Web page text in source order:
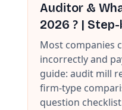
Auditor &
2026 ? |
Most companies
incorrectly and
guide: audit mill
firm-type
question